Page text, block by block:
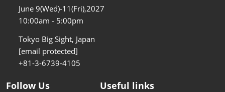
June 9(Wed)-11(Fri),2027
10:00am - 5:00pm
Tokyo Big Sight, Japan
[email protected]
+81-3-6739-4105
Follow Us Useful links